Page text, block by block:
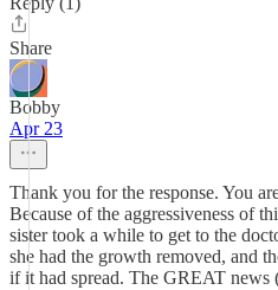
Share
Bobby
Apr 23
Thank you for the response. You
Because of the aggressiveness of
sister took a while to get to the
she had the growth removed, and
if it had spread. The GREAT